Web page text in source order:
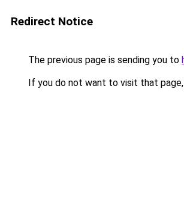
Redirect Notice
The previous page is sending you to
If you do not want to visit that